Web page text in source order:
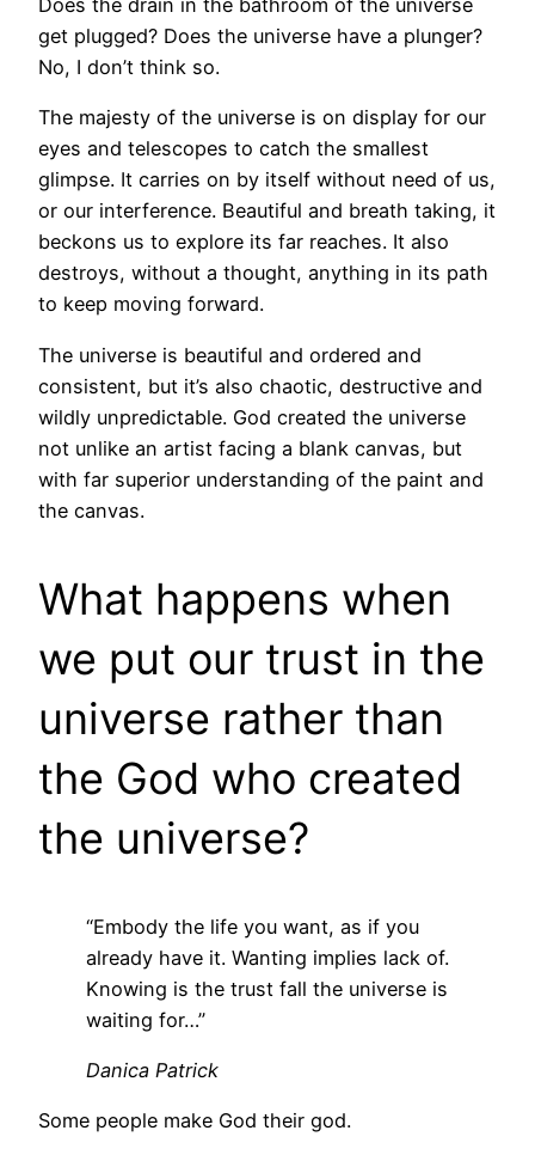
get plugged? Does the universe have a plunger?
No, I don’t think so.
The majesty of the universe is on display for our
eyes and telescopes to catch the smallest
glimpse. It carries on by itself without need of us,
or our interference. Beautiful and breath taking, it
beckons us to explore its far reaches. It also
destroys, without a thought, anything in its path
to keep moving forward.
The universe is beautiful and ordered and
consistent, but it’s also chaotic, destructive and
wildly unpredictable. God created the universe
not unlike an artist facing a blank canvas, but
with far superior understanding of the paint and
the canvas.
What happens when
we put our trust in the
universe rather than
the God who created
the universe?
“Embody the life you want, as if you
already have it. Wanting implies lack of.
Knowing is the trust fall the universe is
waiting for…”
Danica Patrick
Some people make God their god.